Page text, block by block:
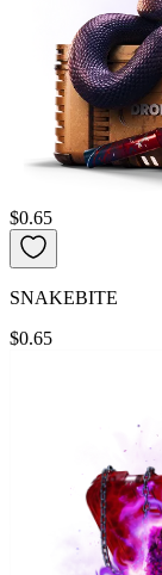
$0.65
SNAKEBITE
$0.65